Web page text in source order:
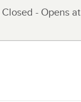
Closed - Opens at